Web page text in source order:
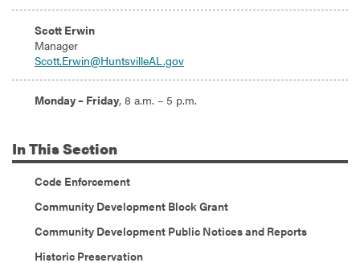
Email:
Scott.Erwin@HuntsvilleAL.gov
Scott Erwin
Manager
Hours:
Monday – Friday, 8 a.m. – 5 p.m.
InThis Section
Code Enforcement
Community Development Block Grant
Community Development Public Notices and Reports
Historic Preservation